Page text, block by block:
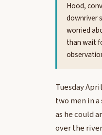
Hood,
downriver
worried
than wait
Tuesday
two men in
as he could
over the